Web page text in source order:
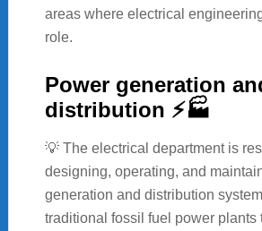
areas where electrical
role.
Power generation
distribution ⚡🏭
💡 The electrical department is
designing, operating, and
generation and distribution
traditional fossil fuel power plants